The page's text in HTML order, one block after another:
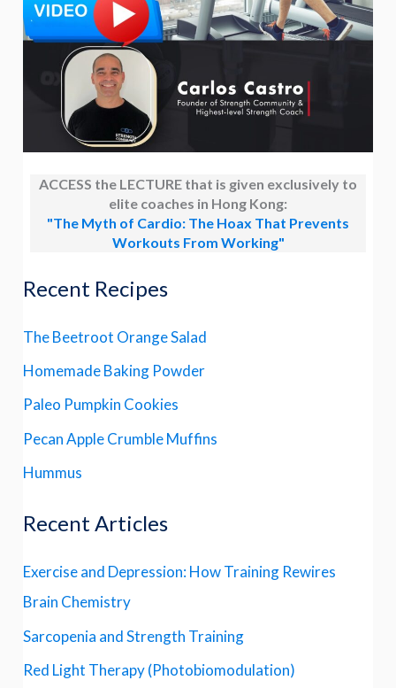
ACCESS the LECTURE that is given exclusively to
elite coaches in Hong Kong:
"The Myth of Cardio: The Hoax That Prevents
Workouts From Working"
Recent Recipes
The Beetroot Orange Salad
Homemade Baking Powder
Paleo Pumpkin Cookies
Pecan Apple Crumble Muffins
Hummus
Recent Articles
Exercise and Depression: How Training Rewires
Brain Chemistry
Sarcopenia and Strength Training
Red Light Therapy (Photobiomodulation)